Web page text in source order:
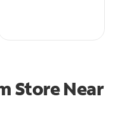
StoreNear